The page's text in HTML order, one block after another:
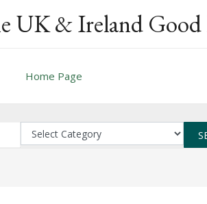
& Ireland Good
Home Page